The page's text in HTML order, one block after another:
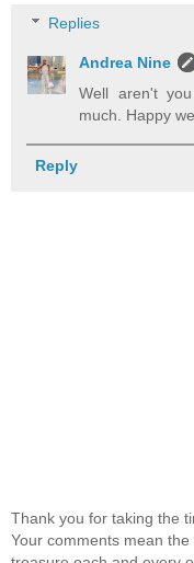
Replies
Andrea Nine
Well aren't
much. Happy
Reply
Thank you for taking the
Your comments mean